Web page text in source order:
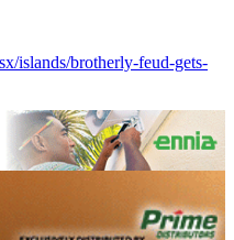
islands/brotherly-feud-gets-